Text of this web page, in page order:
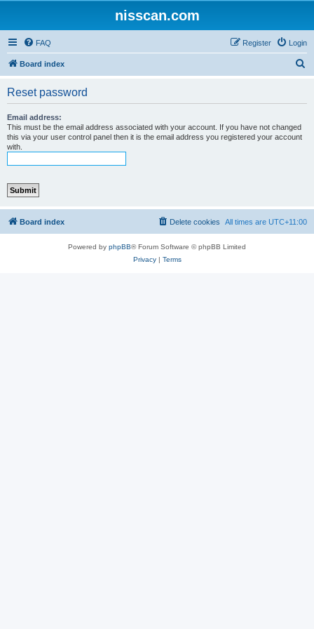
nisscan.com
FAQ Login
Register
Board index
Reset password
Email address:
This must be the email address associated with your account. If you have not changed
this via your user control panel then it is the email address you registered your account
with.
Board index All times are UTC+11:00
Delete cookies
Powered by phpBB® Forum Software © phpBB Limited
Privacy| Terms